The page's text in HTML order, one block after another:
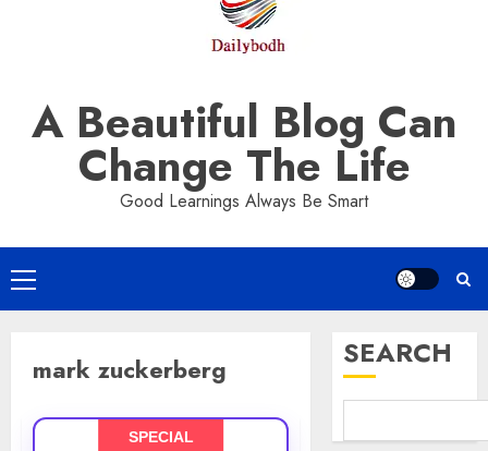
A Beautiful Blog Can
Change The Life
Good Learnings Always Be Smart
Primary
Menu
mark zuckerberg
SPECIAL
SEARCH